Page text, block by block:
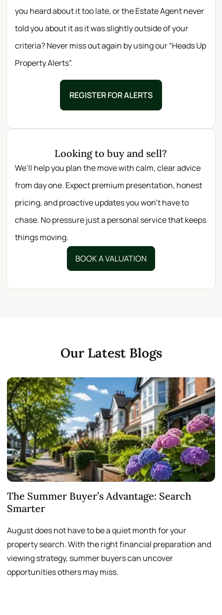
you heard about it too late, or the Estate Agent never
told you about it as it was slightly outside of your
criteria? Never miss out again by using our “Heads Up
Property Alerts”.
REGISTER FOR ALERTS
Looking to buy and sell?
We’ll help you plan the move with calm, clear advice
from day one. Expect premium presentation, honest
pricing, and proactive updates you won’t have to
chase. No pressure just a personal service that keeps
things moving.
BOOK A VALUATION
Our Latest Blogs
The Summer Buyer’s Advantage: Search
Smarter
August does not have to be a quiet month for your
property search. With the right financial preparation and
viewing strategy, summer buyers can uncover
opportunities others may miss.